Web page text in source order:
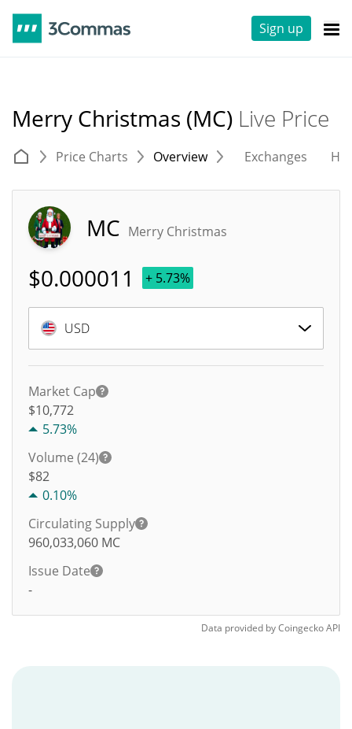
Sign up
Merry Christmas (MC) Live Price
Price Charts Overview Exchanges
MC Merry Christmas
$0.000011 + 5.73%
USD
Market Cap
$10,772
5.73%
Volume (24)
$82
0.10%
Circulating Supply
960,033,060 MC
Issue Date
-
Data provided byCoingeckoAPI